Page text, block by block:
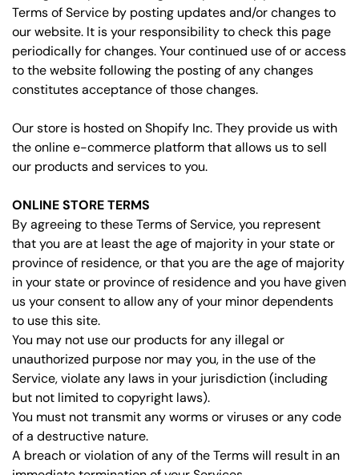
Terms of Service by posting updates and/or changes to
our website. It is your responsibility to check this page
periodically for changes. Your continued use of or access
to the website following the posting of any changes
constitutes acceptance of those changes.
Our store is hosted on Shopify Inc. They provide us with
the online e-commerce platform that allows us to sell
our products and services to you.
ONLINE STORE TERMS
By agreeing to these Terms of Service, you represent
that you are at least the age of majority in your state or
province of residence, or that you are the age of majority
in your state or province of residence and you have given
us your consent to allow any of your minor dependents
to use this site.
You may not use our products for any illegal or
unauthorized purpose nor may you, in the use of the
Service, violate any laws in your jurisdiction (including
but not limited to copyright laws).
You must not transmit any worms or viruses or any code
of a destructive nature.
A breach or violation of any of the Terms will result in an